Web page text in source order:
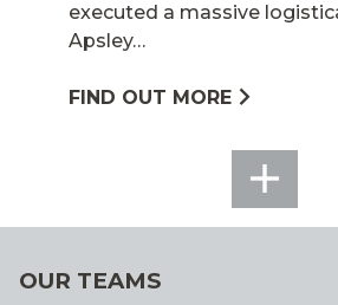
executed a massive
Apsley…
FIND OUT MORE
SEE
ALL
OUR TEAMS